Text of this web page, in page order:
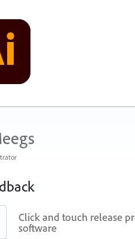
Click and touch release
software